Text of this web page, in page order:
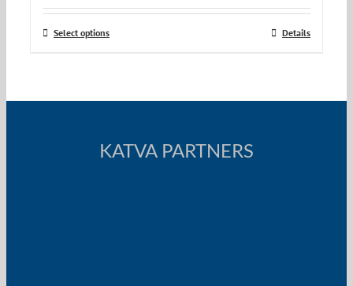
Select options Details
KATVA PARTNERS